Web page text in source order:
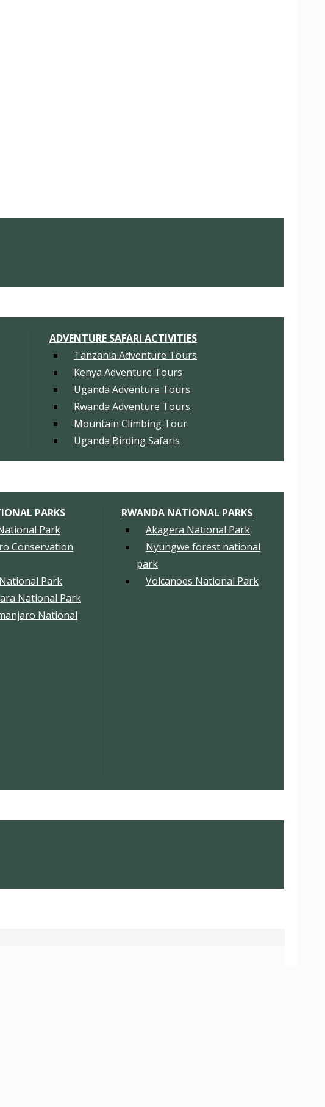
ADVENTURE SAFARI ACTIVITIES
Tanzania Adventure Tours
Kenya Adventure Tours
Uganda Adventure Tours
Rwanda Adventure Tours
Mountain Climbing Tour
Uganda Birding Safaris
PARKS
Park
Conservation
Park
National Park
National
RWANDA NATIONAL PARKS
Akagera National Park
Nyungwe forest national
park
Volcanoes National Park